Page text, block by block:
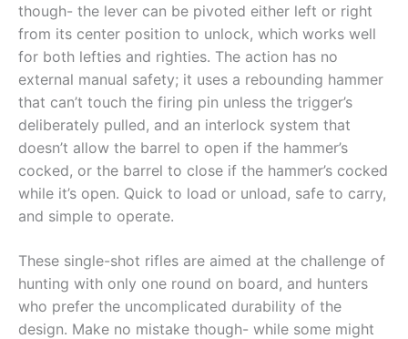
though- the lever can be pivoted either left or right
from its center position to unlock, which works well
for both lefties and righties. The action has no
external manual safety; it uses a rebounding hammer
that can’t touch the firing pin unless the trigger’s
deliberately pulled, and an interlock system that
doesn’t allow the barrel to open if the hammer’s
cocked, or the barrel to close if the hammer’s cocked
while it’s open. Quick to load or unload, safe to carry,
and simple to operate.
These single-shot rifles are aimed at the challenge of
hunting with only one round on board, and hunters
who prefer the uncomplicated durability of the
design. Make no mistake though- while some might